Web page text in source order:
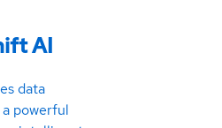
AI
data
powerful